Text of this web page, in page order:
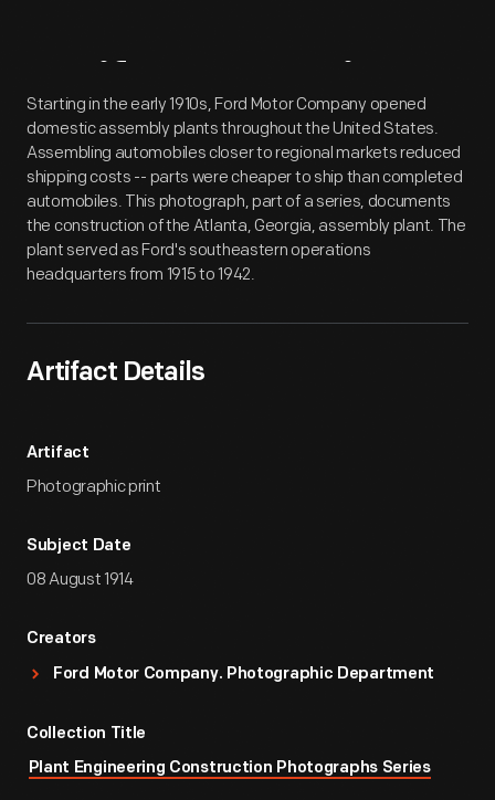
Artifact Overview
Starting in the early 1910s, Ford Motor Company opened
domestic assembly plants throughout the United States.
Assembling automobiles closer to regional markets reduced
shipping costs -- parts were cheaper to ship than completed
automobiles. This photograph, part of a series, documents
the construction of the Atlanta, Georgia, assembly plant. The
plant served as Ford's southeastern operations
headquarters from 1915 to 1942.
Artifact Details
Artifact
Photographic print
Subject Date
08 August 1914
Creators
Ford Motor Company. Photographic Department
Collection Title
Plant Engineering Construction Photographs Series